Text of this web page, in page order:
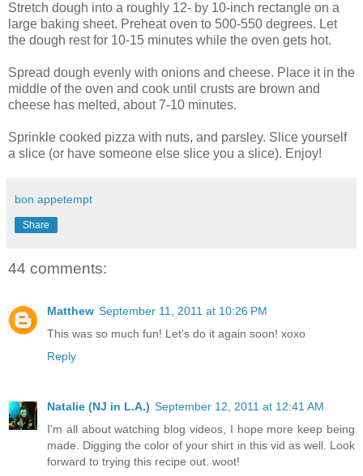
Stretch dough into a roughly 12- by 10-inch rectangle on a
large baking sheet. Preheat oven to 500-550 degrees. Let
the dough rest for 10-15 minutes while the oven gets hot.
Spread dough evenly with onions and cheese. Place it in the
middle of the oven and cook until crusts are brown and
cheese has melted, about 7-10 minutes.
Sprinkle cooked pizza with nuts, and parsley. Slice yourself
a slice (or have someone else slice you a slice). Enjoy!
bon appetempt
Share
44 comments:
Matthew September 11, 2011 at 10:26 PM
This was so much fun! Let's do it again soon! xoxo
Reply
Natalie (NJ in L.A.) September 12, 2011 at 12:41 AM
I'm all about watching blog videos, I hope more keep being
made. Digging the color of your shirt in this vid as well. Look
forward to trying this recipe out. woot!